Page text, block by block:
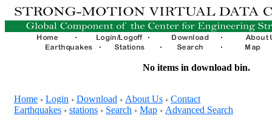
No items in download bin.
Home + Login + Download + About Us + Contact
Earthquakes + stations + Search + Map + Advanced Search